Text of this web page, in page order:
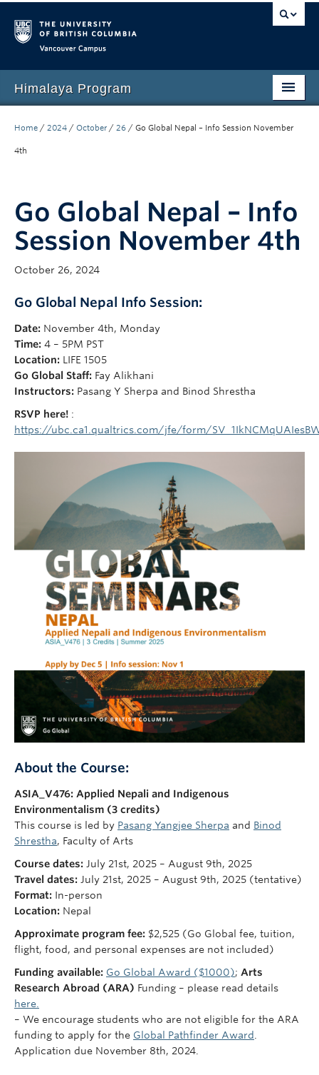
Himalaya Program
Language Program
Events
News
Media
Resources
Courses
Sign-Up
Home / 2024 / October / 26 / Go Global Nepal – Info Session November
4th
Go Global Nepal – Info
Session November 4th
October 26, 2024
Go Global Nepal Info Session:
Date: November 4th, Monday
Time: 4 – 5PM PST
Location: LIFE 1505
Go Global Staff: Fay Alikhani
Instructors: Pasang Y Sherpa and Binod Shrestha
RSVP here! :
https://ubc.ca1.qualtrics.com/jfe/form/
About the Course:
ASIA_V476: Applied Nepali and Indigenous
Environmentalism (3 credits)
This course is led by Pasang Yangjee Sherpa and Binod
Shrestha, Faculty of Arts
Course dates: July 21st, 2025 – August 9th, 2025
Travel dates: July 21st, 2025 – August 9th, 2025 (tentative)
Format: In-person
Location: Nepal
Approximate program fee: $2,525 (Go Global fee, tuition,
flight, food, and personal expenses are not included)
Funding available: Go Global Award ($1000); Arts
Research Abroad (ARA) Funding – please read details
here.
– We encourage students who are not eligible for the ARA
funding to apply for the Global Pathfinder Award
Application due November 8th, 2024.